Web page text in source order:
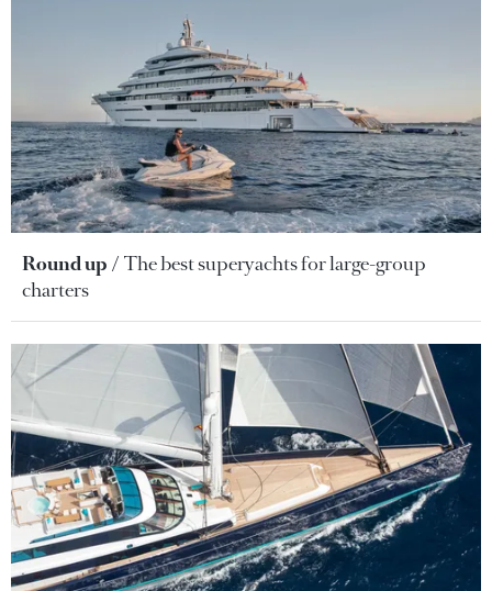
Round up
The best superyachts for large-group
charters